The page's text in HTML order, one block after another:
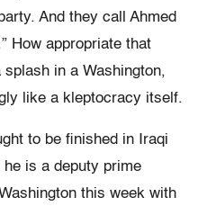
And they call Ahmed
How appropriate that
in a Washington,
like a kleptocracy itself.
to be finished in Iraqi
is a deputy prime
this week with